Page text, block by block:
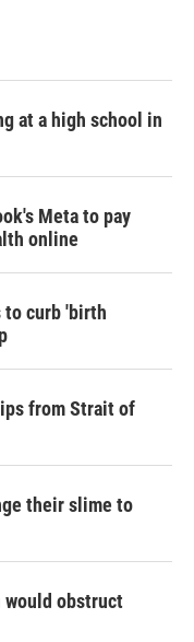
at a high school in
Meta to pay
online
to curb 'birth
from Strait of
their slime to
would obstruct